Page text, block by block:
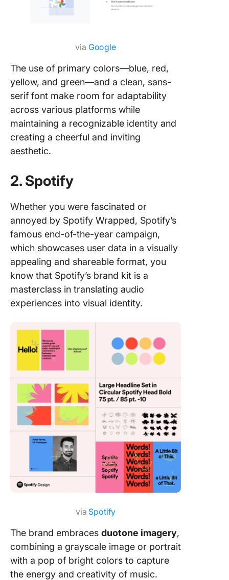
via Google
The use of primary colors—blue, red,
yellow, and green—and a clean, sans-
serif font make room for adaptability
across various platforms while
maintaining a recognizable identity and
creating a cheerful and inviting
aesthetic.
2. Spotify
Whether you were fascinated or
annoyed by Spotify Wrapped, Spotify’s
famous end-of-the-year campaign,
which showcases user data in a visually
appealing and shareable format, you
know that Spotify’s brand kit is a
masterclass in translating audio
experiences into visual identity.
via Spotify
The brand embraces duotone imagery,
combining a grayscale image or portrait
with a pop of bright colors to capture
the energy and creativity of music.